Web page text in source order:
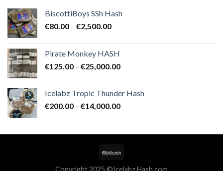
BiscottiBoys SSh Hash
€80.00 – €2,500.00Price
through
€2,500.00
Pirate Monkey HASH
€125.00 – €25,000.00Price
through
€25,000.00
Icelabz Tropic Thunder Hash
€200.00 – €14,000.00Price
through
Copyright 2025 ©Icelabz Hash.com